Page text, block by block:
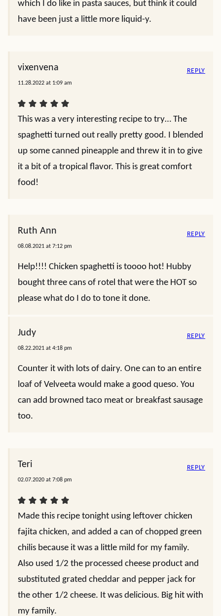
which I do like in pasta sauces, but think it could
have been just a little more liquid-y.
vixenvena
11.28.2022 at 1:09 am
This was a very interesting recipe to try… The
spaghetti turned out really pretty good. I blended
up some canned pineapple and threw it in to give
it a bit of a tropical flavor. This is great comfort
food!
REPLY
Ruth Ann
08.08.2021 at 7:12 pm
Help!!!! Chicken spaghetti is toooo hot! Hubby
bought three cans of rotel that were the HOT so
please what do I do to tone it done.
REPLY
Judy
08.22.2021 at 4:18 pm
Counter it with lots of dairy. One can to an entire
loaf of Velveeta would make a good queso. You
can add browned taco meat or breakfast sausage
too.
REPLY
Teri
02.07.2020 at 7:08 pm
Made this recipe tonight using leftover chicken
fajita chicken, and added a can of chopped green
chilis because it was a little mild for my family.
Also used 1/2 the processed cheese product and
substituted grated cheddar and pepper jack for
the other 1/2 cheese. It was delicious. Big hit with
my family.
REPLY